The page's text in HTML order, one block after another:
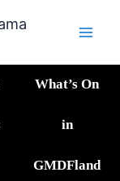
What’s On
in
GMDFland